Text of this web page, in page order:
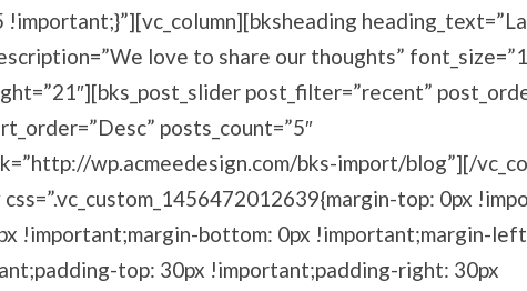
love to share our thoughts”
post_filter=”recent”
posts_count=”5″
wp.acmeedesign.com/bks-import/blog”][/
css=”.vc_custom_1456472012639{margin-top: 0px
!important;margin-bottom: 0px !important;margin-
top: 30px !important;padding-right: 30px